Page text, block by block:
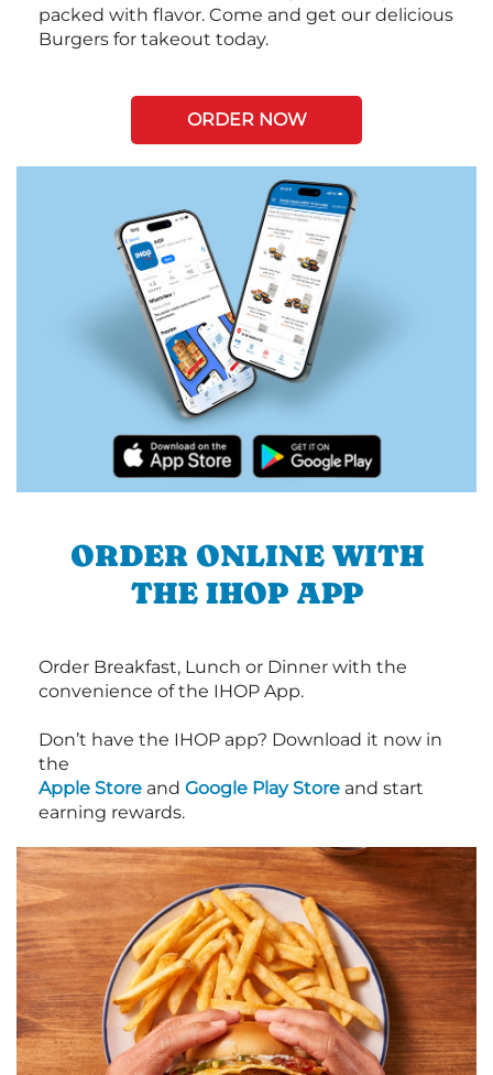
packed with flavor. Come and get our delicious
Burgers for takeout today.
ORDER NOW
ORDER ONLINE WITH
THE IHOP APP
Order Breakfast, Lunch or Dinner with the
convenience of the IHOP App.
Don’t have the IHOP app? Download it now in
the
Apple Store and Google Play Store and start
earning rewards.